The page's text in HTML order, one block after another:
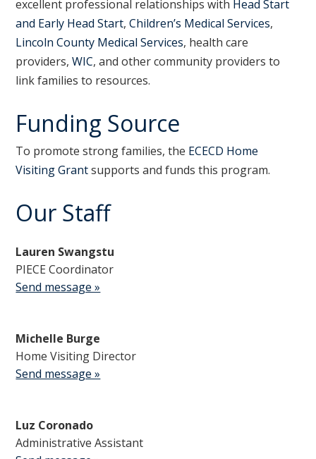
excellent professional relationships with Head Start
and Early Head Start,Children’s Medical Services,
Lincoln County Medical Services, health care
providers,WIC, and other community providers to
link families to resources.
Funding Source
To promote strong families, the ECECD Home
Visiting Grantsupports and funds this program.
Our Staff
Lauren Swangstu
PIECE Coordinator
Send message »
Michelle Burge
Home Visiting Director
Send message »
Luz Coronado
Administrative Assistant